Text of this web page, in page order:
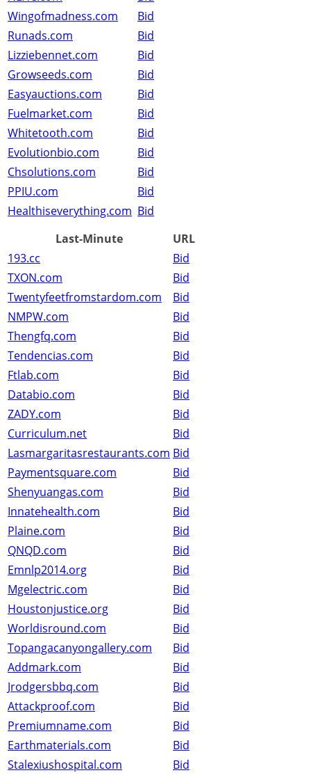
Wingofmadness.com
Bid
Runads.com
Bid
Lizziebennet.com
Bid
Growseeds.com
Bid
Easyauctions.com
Bid
Fuelmarket.com
Bid
Whitetooth.com
Bid
Evolutionbio.com
Bid
Chsolutions.com
Bid
PPIU.com
Bid
Healthiseverything.com Bid
Last-Minute
URL
193.cc
Bid
TXON.com
Bid
Twentyfeetfromstardom.com
Bid
NMPW.com
Bid
Thengfq.com
Bid
Tendencias.com
Bid
Ftlab.com
Bid
Databio.com
Bid
ZADY.com
Bid
Curriculum.net
Bid
Lasmargaritasrestaurants.com Bid
Paymentsquare.com
Bid
Shenyuangas.com
Bid
Innatehealth.com
Bid
Plaine.com
Bid
QNQD.com
Bid
Emnlp2014.org
Bid
Mgelectric.com
Bid
Houstonjustice.org
Bid
Worldisround.com
Bid
Topangacanyongallery.com
Bid
Addmark.com
Bid
Jrodgersbbq.com
Bid
Attackproof.com
Bid
Premiumname.com
Bid
Earthmaterials.com
Bid
Stalexiushospital.com
Bid